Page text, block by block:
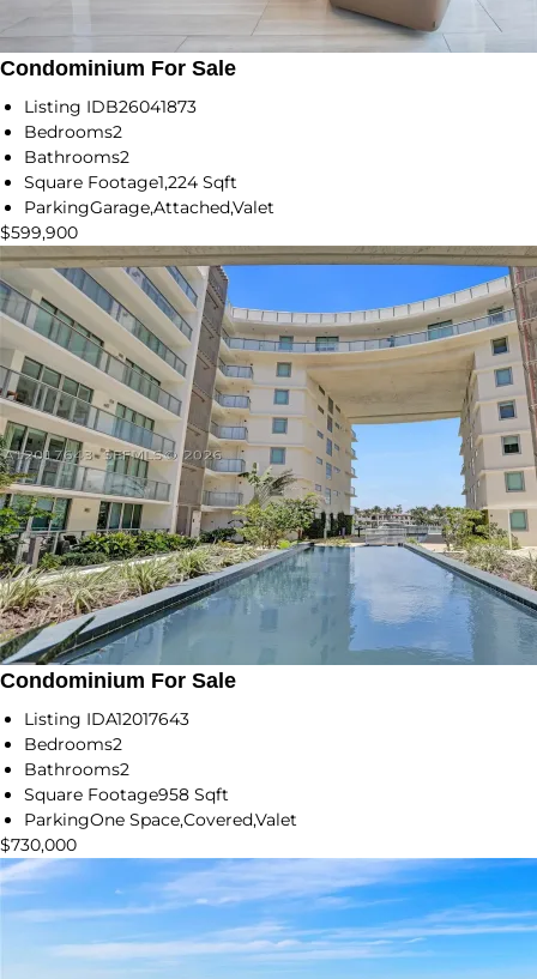
Condominium For Sale
Listing IDB26041873
Bedrooms2
Bathrooms2
Square Footage1,224 Sqft
ParkingGarage,Attached,Valet
$599,900
Condominium For Sale
Listing IDA12017643
Bedrooms2
Bathrooms2
Square Footage958 Sqft
ParkingOne Space,Covered,Valet
$730,000